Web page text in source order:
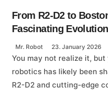
From R2-D2 to
Fascinating
Mr. Robot 23. January 2026
You may not realize it,
robotics has likely been
R2-D2 and cutting-edge